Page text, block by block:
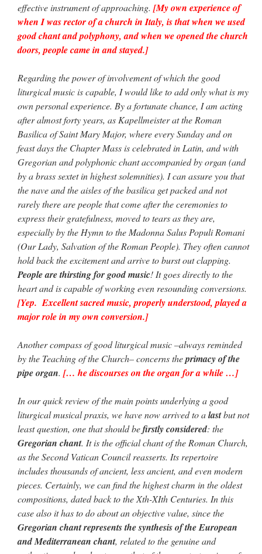
effective instrument of approaching. [My own experience of
when I was rector of a church in Italy, is that when we used
good chant and polyphony, and when we opened the church
doors, people came in and stayed.]
Regarding the power of involvement of which the good
liturgical music is capable, I would like to add only what is my
own personal experience. By a fortunate chance, I am acting
after almost forty years, as Kapellmeister at the Roman
Basilica of Saint Mary Major, where every Sunday and on
feast days the Chapter Mass is celebrated in Latin, and with
Gregorian and polyphonic chant accompanied by organ (and
by a brass sextet in highest solemnities). I can assure you that
the nave and the aisles of the basilica get packed and not
rarely there are people that come after the ceremonies to
express their gratefulness, moved to tears as they are,
especially by the Hymn to the Madonna Salus Populi Romani
(Our Lady, Salvation of the Roman People). They often cannot
hold back the excitement and arrive to burst out clapping.
People are thirsting for good music! It goes directly to the
heart and is capable of working even resounding conversions.
[Yep. Excellent sacred music, properly understood, played a
major role in my own conversion.]
Another compass of good liturgical music –always reminded
by the Teaching of the Church– concerns theprimacy of the
pipe organ. [… he discourses on the organ for a while …]
In our quick review of the main points underlying a good
liturgical musical praxis, we have now arrived to alastbut not
least question, one that should befirstly considered: the
Gregorian chant. It is the official chant of the Roman Church,
as the Second Vatican Council reasserts. Its repertoire
includes thousands of ancient, less ancient, and even modern
pieces. Certainly, we can find the highest charm in the oldest
compositions, dated back to the Xth-XIth Centuries. In this
case also it has to do about an objective value, since the
Gregorian chant represents the synthesis of the European
and Mediterranean chant, related to the genuine and